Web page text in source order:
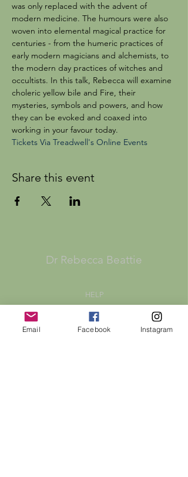
was only replaced with the advent of
modern medicine. The humours were also
woven into elemental magical practice for
centuries - from the humeric practices of
early modern magicians and alchemists, to
the modern day practices of witches and
occultists. In this talk, Rebecca will examine
choleric yellow bile and Fire, their
mysteries, symbols and powers, and how
they can be evoked and coaxed into
working in your favour today.
Tickets Via Treadwell's Online Events
Share this event
Dr Rebecca Beattie
HELP
SHIPPING & RETURNS
Email Facebook Instagram